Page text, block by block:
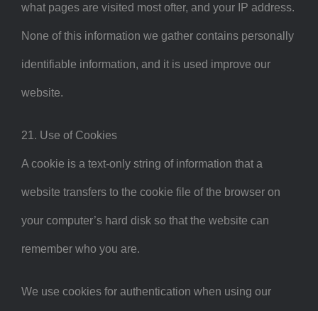
what pages are visited most ofter, and your IP address.
None of this information we gather contains personally
identifiable information, and it is used improve our
website.
21. Use of Cookies
A cookie is a text-only string of information that a
website transfers to the cookie file of the browser on
your computer’s hard disk so that the website can
remember who you are.
We use cookies for authentication when using our